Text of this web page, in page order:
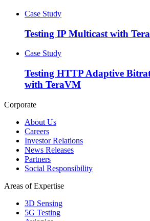
Case Study
Testing IP Multicast with
Case Study
Testing HTTP Adaptive
with TeraVM
Corporate
About Us
Careers
Investor Relations
News Releases
Partners
Social Responsibility
Areas of Expertise
3D Sensing
5G Testing